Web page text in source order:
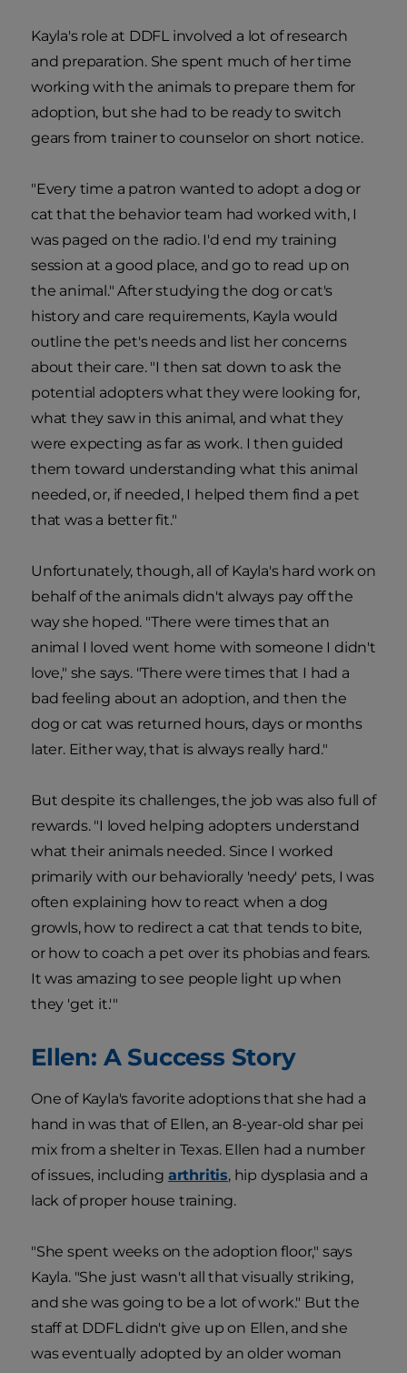
Kayla's role at DDFL involved a lot of research
and preparation. She spent much of her time
working with the animals to prepare them for
adoption, but she had to be ready to switch
gears from trainer to counselor on short notice.
"Every time a patron wanted to adopt a dog or
cat that the behavior team had worked with, I
was paged on the radio. I'd end my training
session at a good place, and go to read up on
the animal." After studying the dog or cat's
history and care requirements, Kayla would
outline the pet's needs and list her concerns
about their care. "I then sat down to ask the
potential adopters what they were looking for,
what they saw in this animal, and what they
were expecting as far as work. I then guided
them toward understanding what this animal
needed, or, if needed, I helped them find a pet
that was a better fit."
Unfortunately, though, all of Kayla's hard work on
behalf of the animals didn't always pay off the
way she hoped. "There were times that an
animal I loved went home with someone I didn't
love," she says. "There were times that I had a
bad feeling about an adoption, and then the
dog or cat was returned hours, days or months
later. Either way, that is always really hard."
But despite its challenges, the job was also full of
rewards. "I loved helping adopters understand
what their animals needed. Since I worked
primarily with our behaviorally 'needy' pets, I was
often explaining how to react when a dog
growls, how to redirect a cat that tends to bite,
or how to coach a pet over its phobias and fears.
It was amazing to see people light up when
they 'get it.'"
Ellen: A Success Story
One of Kayla's favorite adoptions that she had a
hand in was that of Ellen, an 8-year-old shar pei
mix from a shelter in Texas. Ellen had a number
of issues, including arthritis, hip dysplasia and a
lack of proper house training.
"She spent weeks on the adoption floor," says
Kayla. "She just wasn't all that visually striking,
and she was going to be a lot of work." But the
staff at DDFL didn't give up on Ellen, and she
was eventually adopted by an older woman